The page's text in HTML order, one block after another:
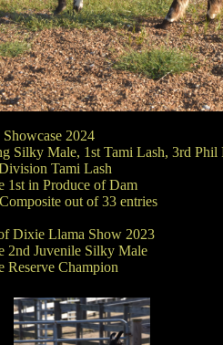
Showcase 2024
Silky Male, 1st Tami Lash, 3rd Phil
Tami Lash
1st in Produce of Dam
out of 33 entries
Dixie Llama Show 2023
2nd Juvenile Silky Male
Reserve Champion